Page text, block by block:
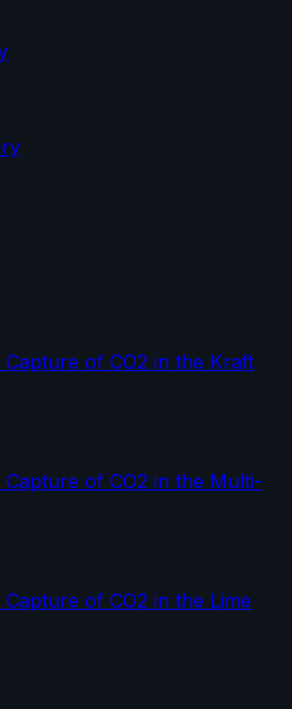
of CO2 in the Kraft
of CO2 in the Multi-
of CO2 in the Lime